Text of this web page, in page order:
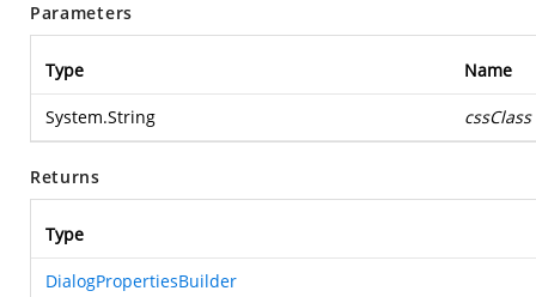
Parameters
Type Name
System.String cssClass
Returns
Type
DialogPropertiesBuilder